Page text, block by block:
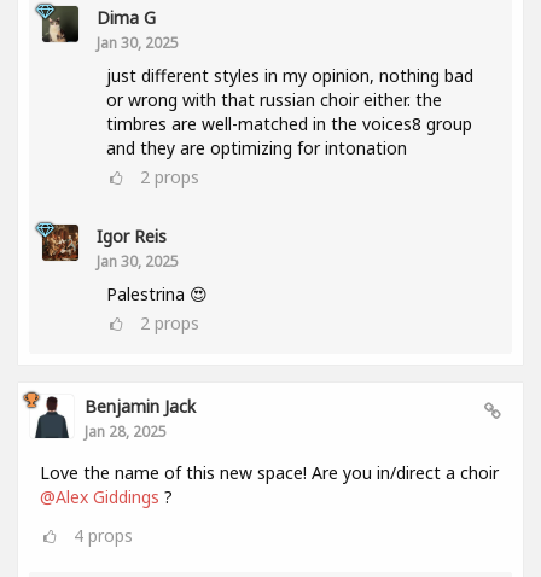
Dima G
Jan 30, 2025
just different styles in my opinion, nothing bad
or wrong with that russian choir either. the
timbres are well-matched in the voices8 group
and they are optimizing for intonation
2 props
Igor Reis
Jan 30, 2025
Palestrina 😍
2 props
Benjamin Jack
Jan 28, 2025
Love the name of this new space! Are you in/direct a choir
@Alex Giddings ?
4 props